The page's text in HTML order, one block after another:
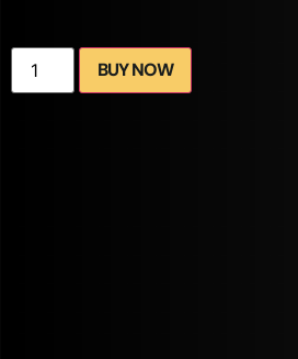
BUY NOW